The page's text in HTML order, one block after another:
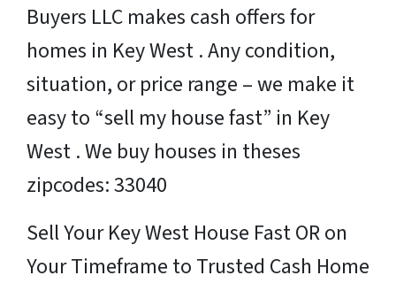
Buyers LLC makes cash offers for
homes in Key West . Any condition,
situation, or price range – we make it
easy to “sell my house fast” in Key
West . We buy houses in theses
zipcodes: 33040
Sell Your Key West House Fast OR on
Your Timeframe to Trusted Cash Home